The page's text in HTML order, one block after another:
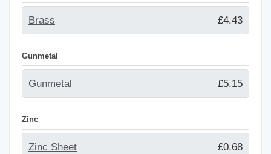
Brass £4.43
Gunmetal
Gunmetal £5.15
Zinc
Zinc Sheet £0.68